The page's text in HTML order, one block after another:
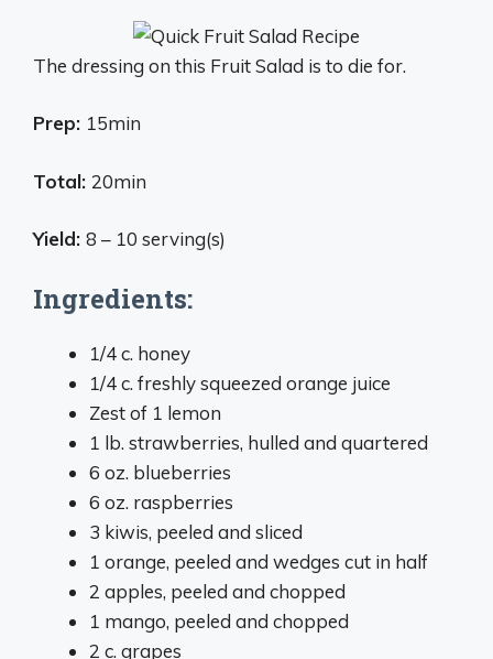
The dressing on this Fruit Salad is to die for.
Prep: 15min
Total: 20min
Yield: 8 – 10 serving(s)
Ingredients:
1/4 c. honey
1/4 c. freshly squeezed orange juice
Zest of 1 lemon
1 lb. strawberries, hulled and quartered
6 oz. blueberries
6 oz. raspberries
3 kiwis, peeled and sliced
1 orange, peeled and wedges cut in half
2 apples, peeled and chopped
1 mango, peeled and chopped
2 c. grapes